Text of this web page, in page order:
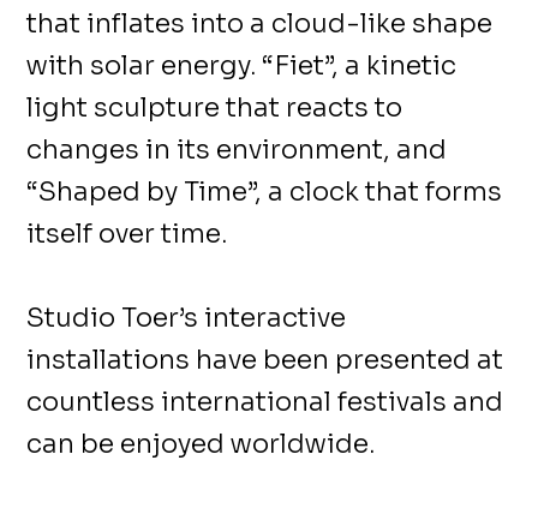
that inflates into a cloud-like shape
with solar energy. “Fiet”, a kinetic
light sculpture that reacts to
changes in its environment, and
“Shaped by Time”, a clock that forms
itself over time.
Studio Toer’s interactive
installations have been presented at
countless international festivals and
can be enjoyed worldwide.